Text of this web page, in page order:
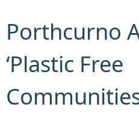
Porthcurno
‘Plastic Free